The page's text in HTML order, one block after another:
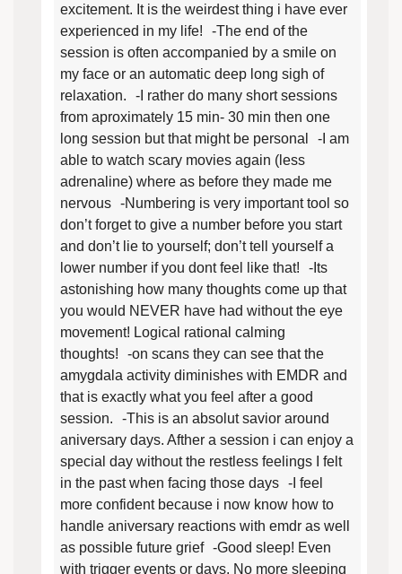
excitement. It is the weirdest thing i have ever
experienced in my life! -The end of the
session is often accompanied by a smile on
my face or an automatic deep long sigh of
relaxation. -I rather do many short sessions
from aproximately 15 min- 30 min then one
long session but that might be personal -I am
able to watch scary movies again (less
adrenaline) where as before they made me
nervous -Numbering is very important tool so
don’t forget to give a number before you start
and don’t lie to yourself; don’t tell yourself a
lower number if you dont feel like that! -Its
astonishing how many thoughts come up that
you would NEVER have had without the eye
movement! Logical rational calming
thoughts! -on scans they can see that the
amygdala activity diminishes with EMDR and
that is exactly what you feel after a good
session. -This is an absolut savior around
aniversary days. Afther a session i can enjoy a
special day without the restless feelings I felt
in the past when facing those days -I feel
more confident because i now know how to
handle aniversary reactions with emdr as well
as possible future grief -Good sleep! Even
with trigger events or days. No more sleeping